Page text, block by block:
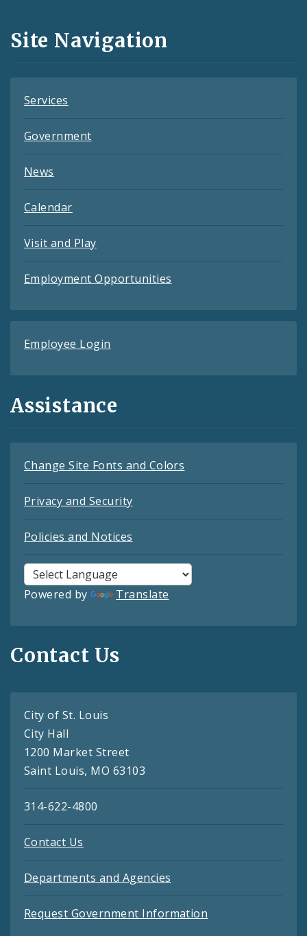
and
Feeds
Site Navigation
Services
Government
News
Calendar
Visit and Play
Employment Opportunities
Employee Login
Assistance
Change Site Fonts and Colors
Privacy and Security
Policies and Notices
Powered by Translate
Contact Us
City of St. Louis
City Hall
1200 Market Street
Saint Louis, MO 63103
314-622-4800
Contact Us
Departments and Agencies
Request Government Information